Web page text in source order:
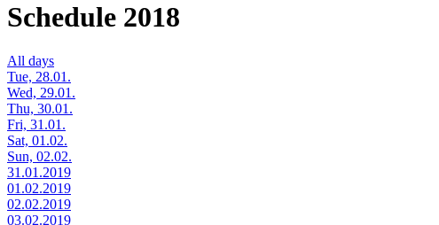
Schedule 2018
All days
Tue, 28.01.
Wed, 29.01.
Thu, 30.01.
Fri, 31.01.
Sat, 01.02.
Sun, 02.02.
31.01.2019
01.02.2019
02.02.2019
03.02.2019